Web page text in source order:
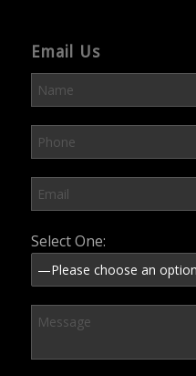
Email Us
Please leave this field
Select One: